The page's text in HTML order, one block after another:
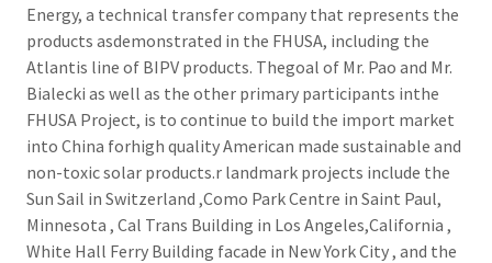
Energy, a technical transfer company that represents the
products asdemonstrated in the FHUSA, including the
Atlantis line of BIPV products. Thegoal of Mr. Pao and Mr.
Bialecki as well as the other primary participants inthe
FHUSA Project, is to continue to build the import market
into China forhigh quality American made sustainable and
non-toxic solar products.r landmark projects include the
Sun Sail in Switzerland ,Como Park Centre in Saint Paul,
Minnesota , Cal Trans Building in Los Angeles,California ,
White Hall Ferry Building facade in New York City , and the